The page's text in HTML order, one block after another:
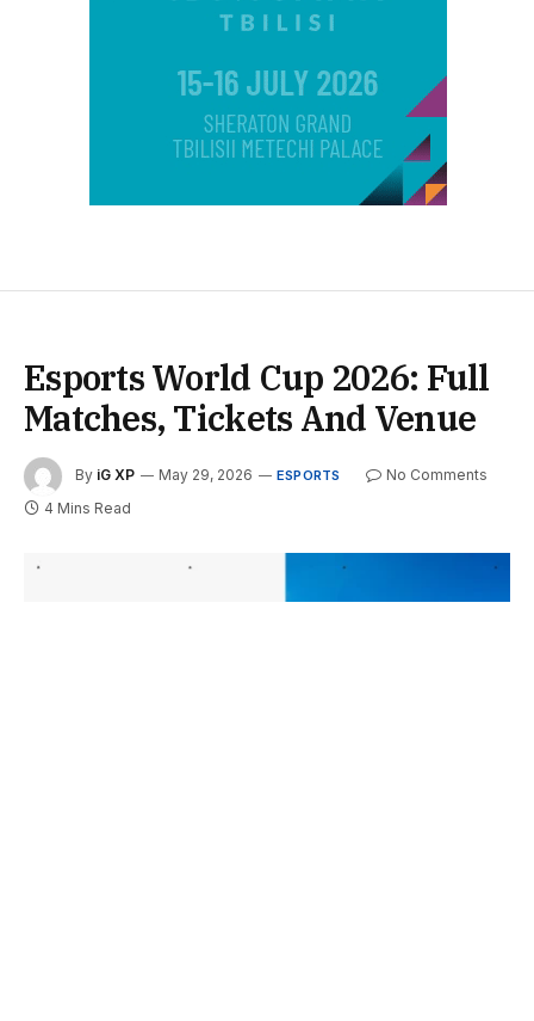
Esports World Cup 2026: Full
Matches, Tickets And Venue
By iG XP May 29, 2026 ESPORTS
No Comments
4 Mins Read